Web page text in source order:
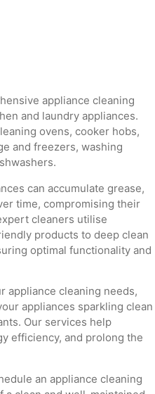
appliance cleaning
and laundry appliances.
ovens, cooker hobs,
and freezers, washing
can accumulate grease,
time, compromising their
cleaners utilise
products to deep clean
optimal functionality and
appliance cleaning needs,
appliances sparkling clean
Our services help
efficiency, and prolong the
an appliance cleaning